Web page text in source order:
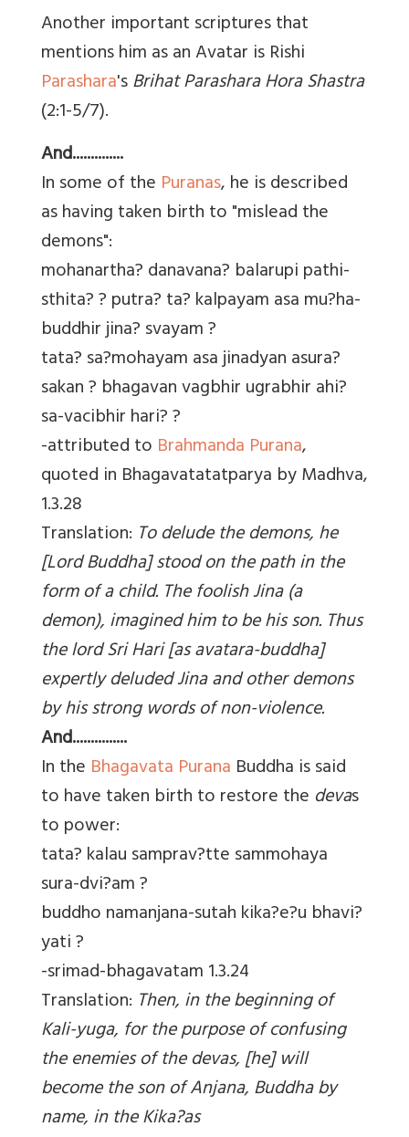
Another important scriptures that
mentions him as an Avatar is Rishi
Parashara'sBrihat Parashara Hora Shastra
(2:1-5/7).
And..............
In some of the Puranas, he is described
as having taken birth to "mislead the
demons":
mohanartha? danavana? balarupi pathi-
sthita? ? putra? ta? kalpayam asa mu?ha-
buddhir jina? svayam ?
tata? sa?mohayam asa jinadyan asura?
sakan ? bhagavan vagbhir ugrabhir ahi?
sa-vacibhir hari? ?
-attributed to Brahmanda Purana,
quoted in Bhagavatatatparya by Madhva,
1.3.28
Translation: To delude the demons, he
[Lord Buddha] stood on the path in the
form of a child. The foolish Jina (a
demon), imagined him to be his son. Thus
the lord Sri Hari [as avatara-buddha]
expertly deluded Jina and other demons
by his strong words of non-violence.
And...............
In the Bhagavata Purana Buddha is said
to have taken birth to restore the devas
to power:
tata? kalau samprav?tte sammohaya
sura-dvi?am ?
buddho namanjana-sutah kika?e?u bhavi?
yati ?
-srimad-bhagavatam 1.3.24
Translation: Then, in the beginning of
Kali-yuga, for the purpose of confusing
the enemies of the devas, [he] will
become the son of Anjana, Buddha by
name, in the Kika?as